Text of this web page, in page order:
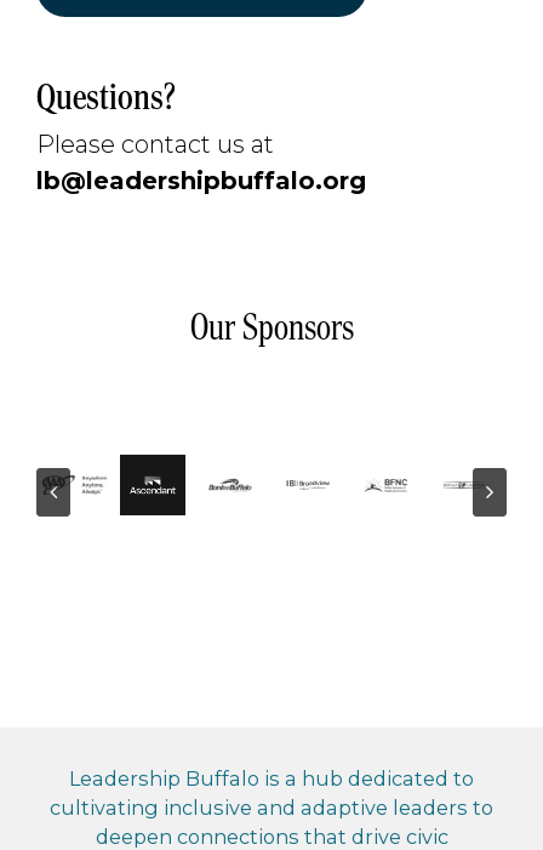
Questions?
Please contact us at
lb@leadershipbuffalo.org
Our Sponsors
Leadership Buffalo is a hub dedicated to
cultivating inclusive and adaptive leaders to
deepen connections that drive civic